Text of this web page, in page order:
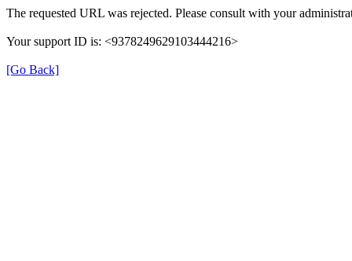
The requested URL was rejected. Please consult with your
Your support ID is: <9378249629103444216>
[Go Back]